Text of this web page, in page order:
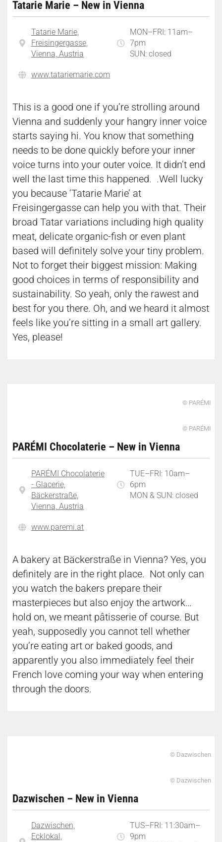
Tatarie Marie – New in Vienna
Tatarie Marie,
Freisingergasse,
Vienna, Austria
MON–FRI: 11am–
7pm
SUN: closed
www.tatariemarie.com
This is a good one if you’re strolling around
Vienna and suddenly your hangry inner voice
starts saying hi. You know that something
needs to be done quickly before your inner
voice turns into your outer voice. It didn’t end
well the last time this happened. .Well lucky
you because ‘Tatarie Marie’ at
Freisingergasse can help you with that. Their
broad Tatar variations including high quality
meat, delicate organic-fish or even plant
based will definitely solve your tiny problem.
Not to forget their biggest mission: Making
good choices in terms of responsibility and
sustainability. So yeah, only the rawest and
best for you there. Oh, and we heard it almost
feels like you’re sitting in a small art gallery.
Yes, please!
© PARÉMI
© PARÉMI
PARÉMI Chocolaterie – New in Vienna
PARÉMI Chocolaterie
- Glacerie,
Bäckerstraße,
Vienna, Austria
TUE–FRI: 10am–
6pm
MON & SUN: closed
​www.paremi.at
A bakery at Bäckerstraße in Vienna? Yes, you
definitely are in the right place. Not only can
you watch the bakers prepare their
masterpieces but also enjoy the artwork…
hold on, we meant pâtisserie of course. But
yeah, supposedly you cannot tell whether
you’re eating art or baked goods, and
apparently you also immediately feel their
French love coming your way when entering
through the doors.
© Dazwischen
© Dazwischen
Dazwischen – New in Vienna
Dazwischen,
Ecklokal,
TUS–FRI: 11:30am–
9pm